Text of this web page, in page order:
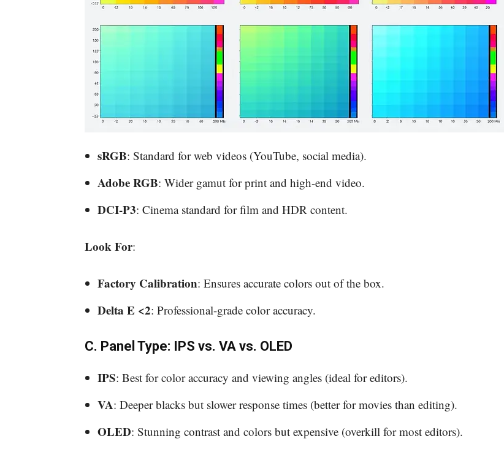
sRGB: Standard for web videos (YouTube, social media).
Adobe RGB: Wider gamut for print and high-end video.
DCI-P3: Cinema standard for film and HDR content.
Look For:
Factory Calibration: Ensures accurate colors out of the box.
Delta E <2: Professional-grade color accuracy.
C. Panel Type: IPS vs. VA vs. OLED
IPS: Best for color accuracy and viewing angles (ideal for editors).
VA: Deeper blacks but slower response times (better for movies than editing).
OLED: Stunning contrast and colors but expensive (overkill for most editors).